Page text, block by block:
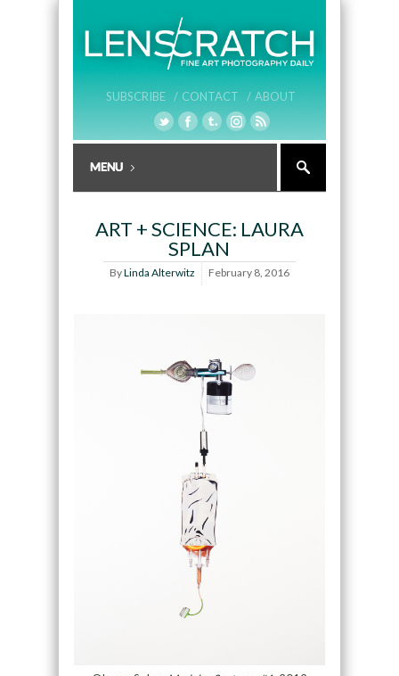
SUBSCRIBE / CONTACT / ABOUT
ART + SCIENCE: LAURA
SPLAN
ByLinda Alterwitz February 8, 2016